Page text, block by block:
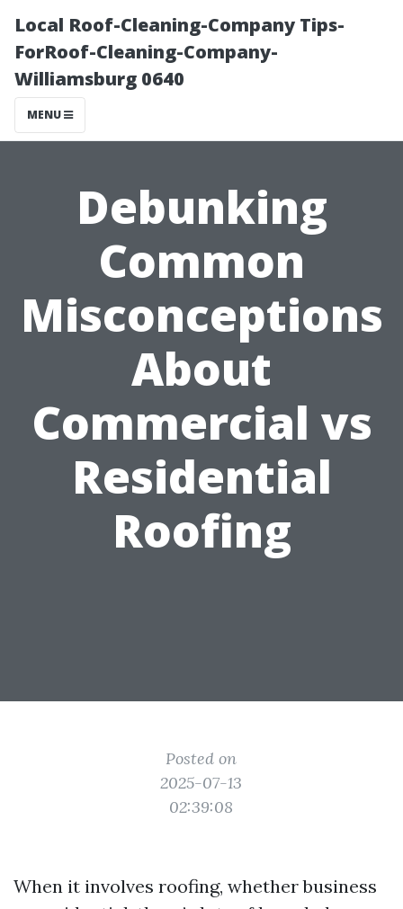
Local Roof-Cleaning-Company Tips-
ForRoof-Cleaning-Company-
Williamsburg 0640
MENU
Debunking
Common
Misconceptions
About
Commercial vs
Residential
Roofing
Posted on
2025-07-13
02:39:08
When it involves roofing, whether business